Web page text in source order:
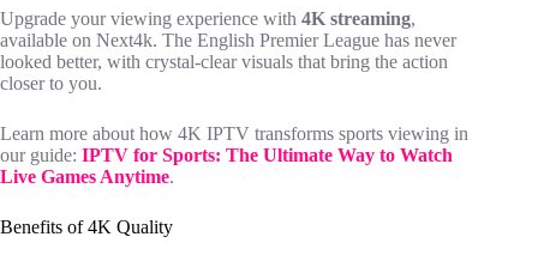
Upgrade your viewing experience with 4K streaming,
available on Next4k. The English Premier League has never
looked better, with crystal-clear visuals that bring the action
closer to you.
Learn more about how 4K IPTV transforms sports viewing in
our guide: IPTV for Sports: The Ultimate Way to Watch
Live Games Anytime.
Benefits of 4K Quality